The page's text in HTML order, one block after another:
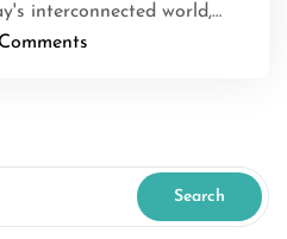
interconnected world,…